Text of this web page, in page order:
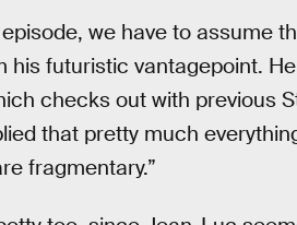
we have to assume
his futuristic vantagepoint.
checks out with previous
that pretty much
fragmentary.”